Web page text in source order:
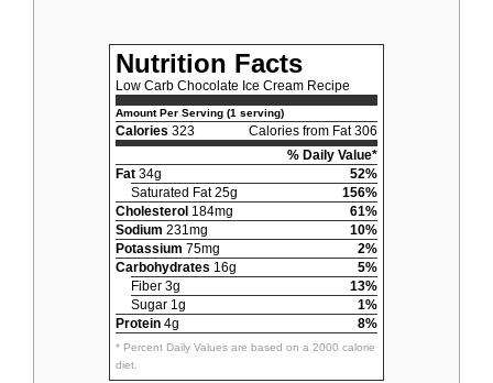
Nutrition Facts
Low Carb Chocolate Ice Cream Recipe
Amount Per Serving (1 serving)
Calories 323
Calories from Fat 306
% Daily Value*
Fat 34g
52%
Saturated Fat 25g
156%
Cholesterol 184mg
61%
Sodium 231mg
10%
Potassium 75mg
2%
Carbohydrates 16g
5%
Fiber 3g
13%
Sugar 1g
1%
Protein 4g 8%
* Percent Daily Values are based on a 2000 calorie
diet.